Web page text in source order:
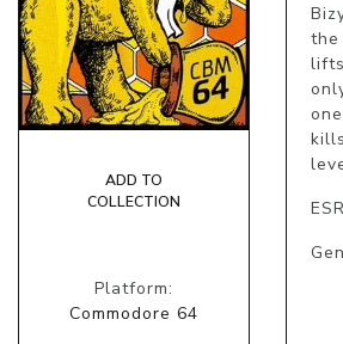
ADD TO
COLLECTION
Platform:
Commodore 64
the